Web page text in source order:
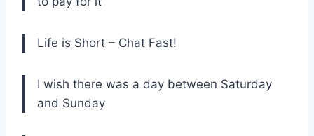
Life is Short – Chat Fast!
I wish there was a day between Saturday
and Sunday